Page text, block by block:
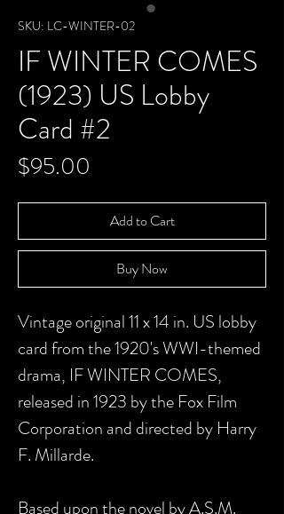
SKU: LC-WINTER-02
IF WINTER COMES
(1923) US Lobby
Card #2
$95.00
Add to Cart
Buy Now
Vintage original 11 x 14 in. US lobby
card from the 1920's WWI-themed
drama, IF WINTER COMES,
released in 1923 by the Fox Film
Corporation and directed by Harry
F. Millarde.
Based upon the novel by A.S.M.